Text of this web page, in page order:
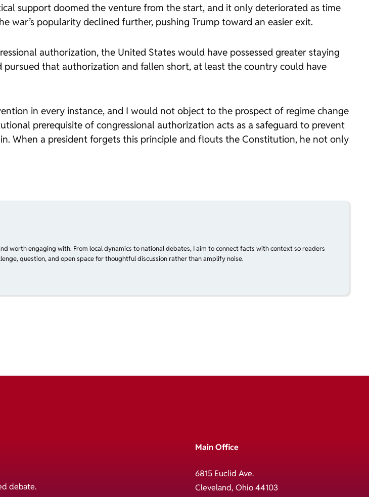
support doomed the venture from the start, and it only deteriorated as time
war’s popularity declined further, pushing Trump toward an easier exit.
authorization, the United States would have possessed greater staying
that authorization and fallen short, at least the country could have
in every instance, and I would not object to the prospect of regime change
prerequisite of congressional authorization acts as a safeguard to prevent
When a president forgets this principle and flouts the Constitution, he not only
worth engaging with. From local dynamics to national debates, I aim to connect facts with context so readers
question, and open space for thoughtful discussion rather than amplify noise.
debate.
Main Office
6815 Euclid Ave.
Cleveland, Ohio 44103